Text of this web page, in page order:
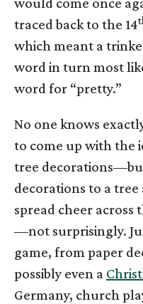
would come once
traced back to the 14
which meant a
word in turn most
word for “pretty.”
No one knows
to come up with the
tree
decorations to a
spread cheer
—not surprisingly.
game, from paper
possibly even a
Germany, church